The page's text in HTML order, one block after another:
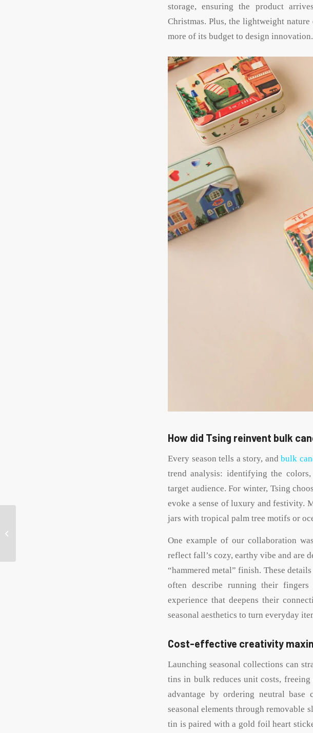
storage, ensuring the product
Christmas. Plus, the lightweight
more of its budget to design innovation.
How did Tsing reinvent bulk
Every season tells a story, and bulk
trend analysis: identifying the
target audience. For winter, Tsing
evoke a sense of luxury and festivity.
jars with tropical palm tree motifs or
One example of our collaboration
reflect fall’s cozy, earthy vibe and are
“hammered metal” finish. These
often describe running their fingers
experience that deepens their
seasonal aesthetics to turn everyday
Cost-effective creativity
Launching seasonal collections can
tins in bulk reduces unit costs,
advantage by ordering neutral
seasonal elements through removable
tin is paired with a gold foil heart